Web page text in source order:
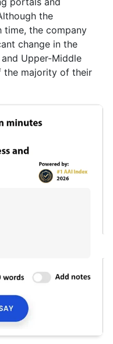
the
time, the company
change in the
Upper-Middle
the majority of their